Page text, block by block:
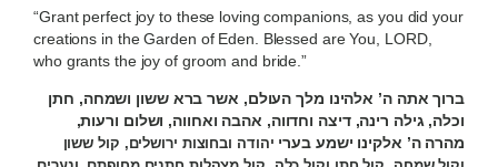
“Grant perfect joy to these loving companions, as you did your
creations in the Garden of Eden. Blessed are You, LORD,
who grants the joy of groom and bride.”
ברוך אתה ה’ אלהינו מלך העולם, אשר ברא ששון ושמחה, חתן
וכלה, גילה רינה, דיצה וחדווה, אהבה ואחווה, ושלום ורעות,
מהרה ה’ אלקינו ישמע בערי יהודה ובחוצות ירושלים, קול ששון